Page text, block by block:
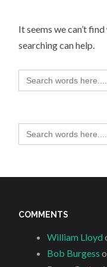
It seems we can’t
searching can help.
Search
for:
Search
for:
COMMENTS
William Lloyd
Bob Burgess